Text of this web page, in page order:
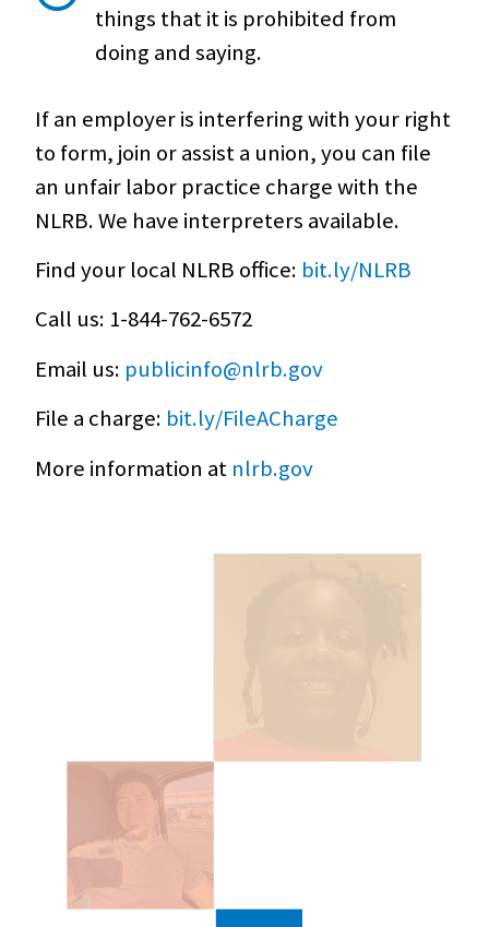
things that it is prohibited from
doing and saying.
If an employer is interfering with your right
to form, join or assist a union, you can file
an unfair labor practice charge with the
NLRB. We have interpreters available.
Find your local NLRB office: bit.ly/NLRB
Call us: 1-844-762-6572
Email us: publicinfo@nlrb.gov
File a charge: bit.ly/FileACharge
More information at nlrb.gov